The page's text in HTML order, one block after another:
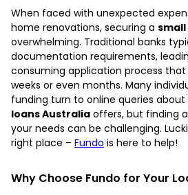
When faced with unexpected
home renovations, securing a small
overwhelming. Traditional banks
documentation requirements,
consuming application process
weeks or even months. Many
funding turn to online queries about
loans Australia offers, but finding
your needs can be challenging.
right place – Fundo is here to help!
Why Choose Fundo for Your